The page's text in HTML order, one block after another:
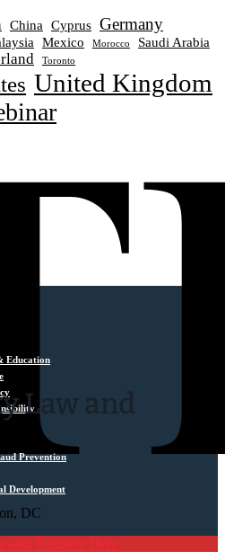
China Cyprus Germany
Mexico Morocco Saudi Arabia
Toronto
United Kingdom
Education
Prevention
Development
Law and
DC
and Register Here